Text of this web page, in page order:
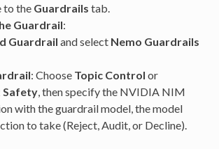
to the Guardrails tab.
Guardrail:
Guardrail and select Nemo Guardrails
: Choose Topic Control or
Safety, then specify the NVIDIA NIM
with the guardrail model, the model
to take (Reject, Audit, or Decline).